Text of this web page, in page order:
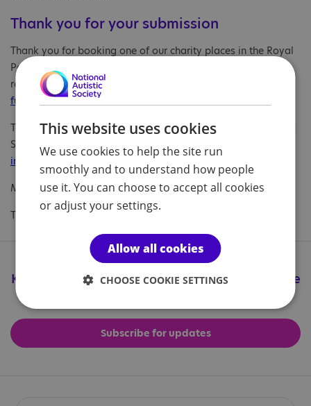
Thank you for your submission
Thank you for booking one of our charity places in the Royal
Parks Half Marathon 2026. If you have any questions
regarding your application please email:
fundraising@nas.org.uk
To find out about other ways to support the National Autistic
Society, please visit our website www.autism.org.uk/get-
involved/raise-money
Many thanks
The Events Team
Keep up to date with all the great things we're
Subscribe for updates
This website uses cookies
We use cookies to help the site run
smoothly and to understand how people
use it. You can choose to accept all cookies
or adjust your settings.
Allow all cookies
CHOOSE COOKIE SETTINGS